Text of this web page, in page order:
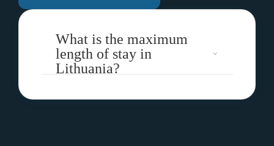
What is the maximum
length of stay in
Lithuania?